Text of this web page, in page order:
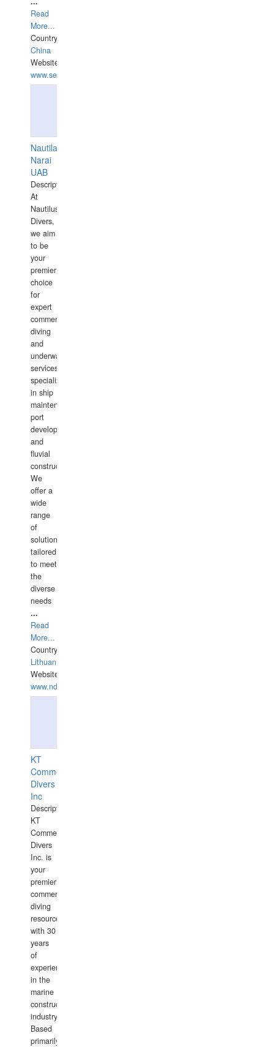
Read
More...
Country:
China
Website:
www.seashellrobotics.com
Nautilaus
Narai
UAB
Description:
At
Nautilus
Divers,
we aim
to be
your
premier
choice
for
expert
commercial
diving
and
underwater
services,
specializing
in ship
maintenance,
port
development,
and
fluvial
construction.
We
offer a
wide
range
of
solutions
tailored
to meet
the
diverse
needs
...
Read
More...
Country:
Lithuania
Website:
www.ndive.lt
KT
Commercial
Divers
Inc
Description:
KT
Commercial
Divers
Inc. is
your
premier
commercial
diving
resource
with 30
years
of
experience
in the
marine
construction
industry.
Based
primarily